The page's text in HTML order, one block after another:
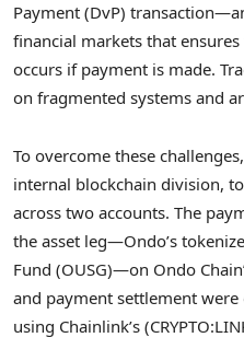
Payment (DvP)
financial markets that
occurs if payment is made.
on fragmented systems and
To overcome these
internal blockchain division,
across two accounts. The
the asset leg—Ondo’s
Fund (OUSG)—on Ondo
and payment settlement
using Chainlink’s